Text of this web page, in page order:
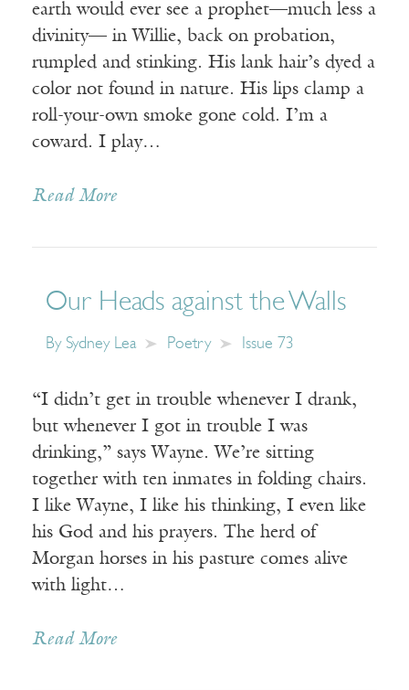
earth would ever see a prophet—much less a
divinity— in Willie, back on probation,
rumpled and stinking. His lank hair’s dyed a
color not found in nature. His lips clamp a
roll-your-own smoke gone cold. I’m a
coward. I play…
Read More
Our Heads against the Walls
By Sydney Lea Poetry Issue 73
“I didn’t get in trouble whenever I drank,
but whenever I got in trouble I was
drinking,” says Wayne. We’re sitting
together with ten inmates in folding chairs.
I like Wayne, I like his thinking, I even like
his God and his prayers. The herd of
Morgan horses in his pasture comes alive
with light…
Read More